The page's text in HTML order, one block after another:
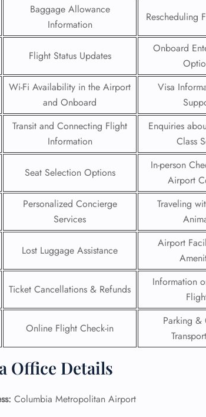
Baggage Allowance
Information
Rescheduling
Flight Status Updates
Onboard
Wi-Fi Availability in the Airport
and Onboard
Visa
Transit and Connecting Flight
Information
Enquiries
Class
Seat Selection Options
In-person
Airport
Personalized Concierge
Services
Traveling
Lost Luggage Assistance
Airport
Ticket Cancellations & Refunds
Information
Online Flight Check-in
Parking &
Office Details
Columbia Metropolitan Airport